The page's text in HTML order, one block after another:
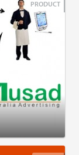
PRODUCT